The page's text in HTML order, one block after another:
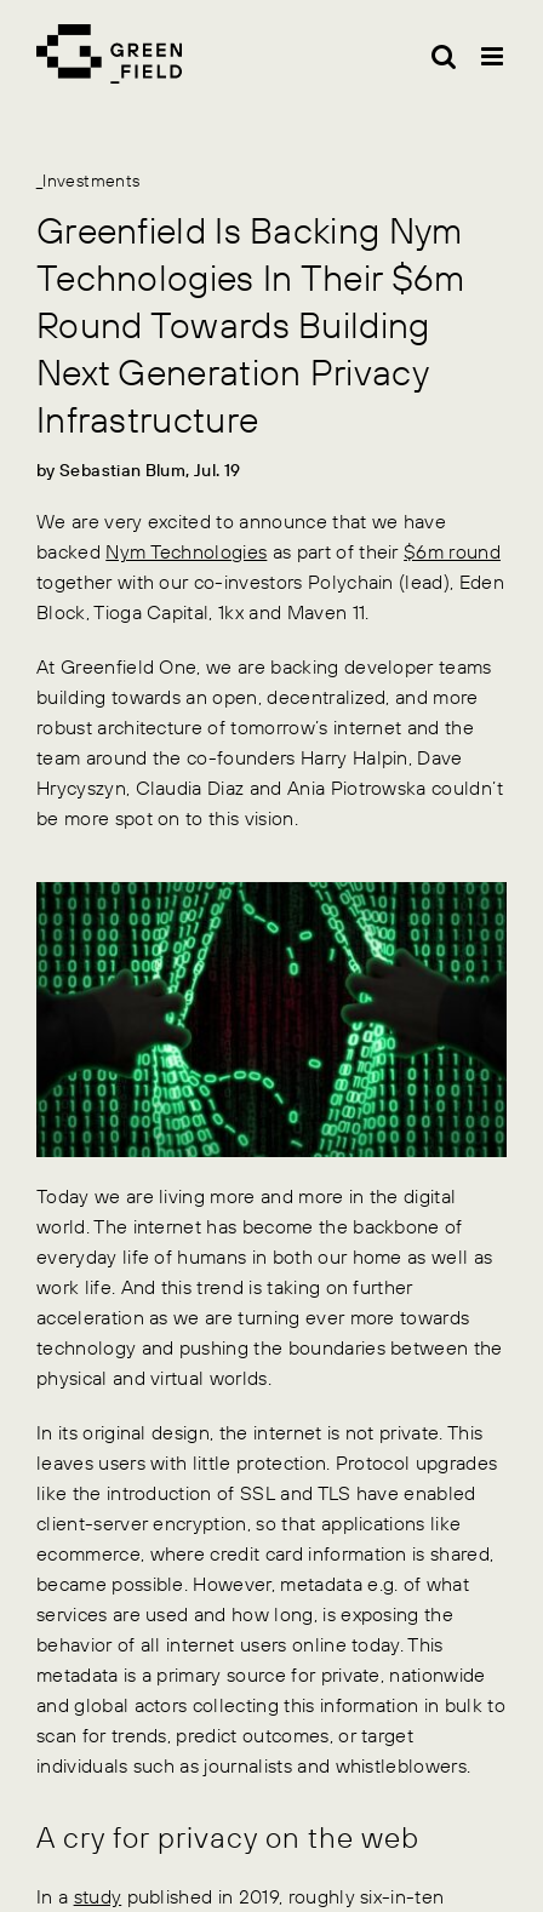
content
_Investments
Greenfield Is Backing Nym
Technologies In Their $6m
Round Towards Building
Next Generation Privacy
Infrastructure
by Sebastian Blum, Jul. 19
We are very excited to announce that we have
backed Nym Technologies as part of their$6m round
together with our co-investors Polychain (lead), Eden
Block, Tioga Capital, 1kx and Maven 11.
At Greenfield One, we are backing developer teams
building towards an open, decentralized, and more
robust architecture of tomorrow’s internet and the
team around the co-founders Harry Halpin, Dave
Hrycyszyn, Claudia Diaz and Ania Piotrowska couldn’t
be more spot on to this vision.
Today we are living more and more in the digital
world. The internet has become the backbone of
everyday life of humans in both our home as well as
work life. And this trend is taking on further
acceleration as we are turning ever more towards
technology and pushing the boundaries between the
physical and virtual worlds.
In its original design, the internet is not private. This
leaves users with little protection. Protocol upgrades
like the introduction of SSL and TLS have enabled
client-server encryption, so that applications like
ecommerce, where credit card information is shared,
became possible. However, metadata e.g. of what
services are used and how long, is exposing the
behavior of all internet users online today. This
metadata is a primary source for private, nationwide
and global actors collecting this information in bulk to
scan for trends, predict outcomes, or target
individuals such as journalists and whistleblowers.
A cry for privacy on the web
In a study published in 2019, roughly six-in-ten